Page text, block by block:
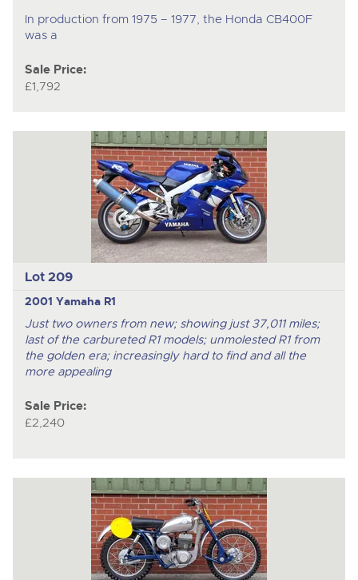
In production from 1975 – 1977, the Honda CB400F
was a
Sale Price:
£1,792
Lot 209
2001 Yamaha R1
Just two owners from new; showing just 37,011 miles;
last of the carbureted R1 models; unmolested R1 from
the golden era; increasingly hard to find and all the
more appealing
Sale Price:
£2,240